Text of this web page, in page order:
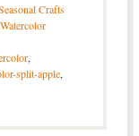
Crafts
Watercolor
,
split-apple,